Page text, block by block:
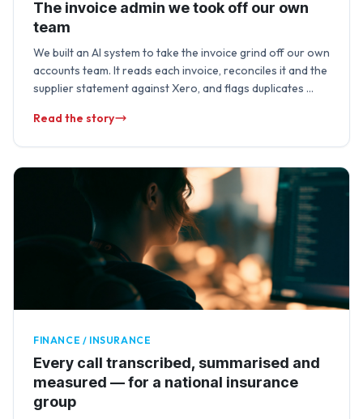
The invoice admin we took off our own
team
We built an AI system to take the invoice grind off our own
accounts team. It reads each invoice, reconciles it and the
supplier statement against Xero, and flags duplicates …
Read the story
FINANCE / INSURANCE
Every call transcribed, summarised and
measured — for a national insurance
group